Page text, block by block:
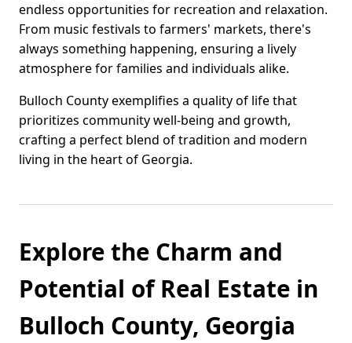
endless opportunities for recreation and relaxation.
From music festivals to farmers' markets, there's
always something happening, ensuring a lively
atmosphere for families and individuals alike.
Bulloch County exemplifies a quality of life that
prioritizes community well-being and growth,
crafting a perfect blend of tradition and modern
living in the heart of Georgia.
Explore the Charm and
Potential of Real Estate in
Bulloch County, Georgia